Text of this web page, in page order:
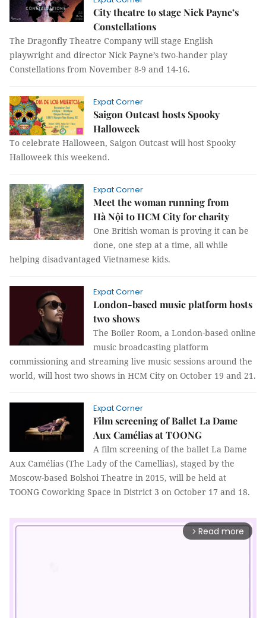
City theatre to stage Nick Payne’s
Constellations
The Dragonfly Theatre Company will stage English
playwright and director Nick Payne’s two-hander play
Constellations from November 8-9 and 14-16.
Expat Corner
Saigon Outcast hosts Spooky
Halloweek
To celebrate Halloween, Saigon Outcast will host Spooky
Halloweek this weekend.
Expat Corner
Meet the woman running from
Hà Nội to HCM City for charity
One British woman is proving it can be
done, one step at a time, all while
helping disadvantaged Vietnamese kids.
Expat Corner
London-based music platform hosts
two shows
The Boiler Room, a London-based online
music broadcasting platform
commissioning and streaming live music sessions around the
world, will host two shows in HCM City on October 19 and 21.
Expat Corner
Film screening of Ballet La Dame
Aux Camélias at TOONG
A film screening of the ballet La Dame
Aux Camélias (The Lady of the Camellias), staged by the
Moscow-based Bolshoi Theatre in 2015, will be held at
TOONG Coworking Space in District 3 on October 17 and 18.
arrow_forward_ios Read more